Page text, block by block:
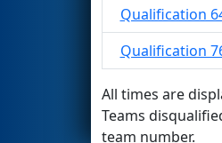
Qualification
Qualification
All times are
Teams
team number.